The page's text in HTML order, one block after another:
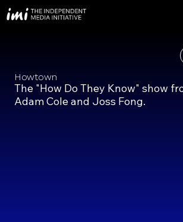
Howtown
The "How Do They Know" show
Adam Cole and Joss Fong.